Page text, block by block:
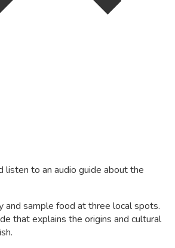
listen to an audio guide about the
and sample food at three local spots.
that explains the origins and cultural